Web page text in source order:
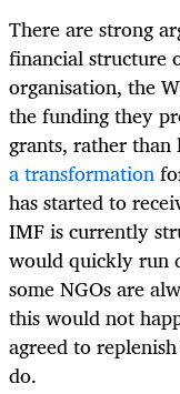
There are strong
financial structure
organisation, the
the funding they
grants, rather than
a transformation
has started to
IMF is currently
would quickly run
some NGOs are
this would not
agreed to
do.